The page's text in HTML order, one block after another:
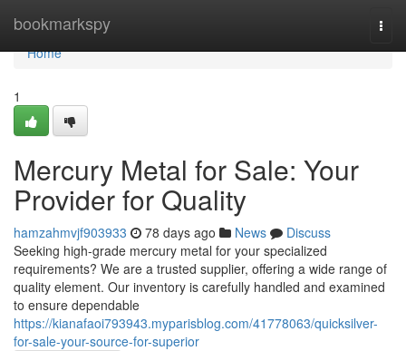
bookmarkspy
Home
Home
1
Mercury Metal for Sale: Your
Provider for Quality
hamzahmvjf903933 78 days ago News
Discuss
Seeking high-grade mercury metal for your specialized
requirements? We are a trusted supplier, offering a wide range of
quality element. Our inventory is carefully handled and examined
to ensure dependable
https://kianafaoi793943.myparisblog.com/41778063/quicksilver-
for-sale-your-source-for-superior